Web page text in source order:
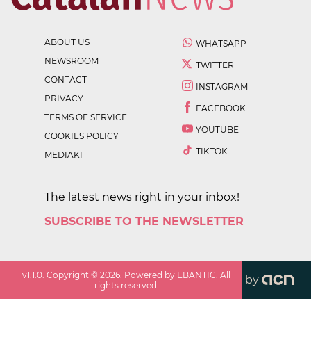
ABOUT US
NEWSROOM
CONTACT
PRIVACY
TERMS OF SERVICE
COOKIES POLICY
MEDIAKIT
WHATSAPP
TWITTER
INSTAGRAM
FACEBOOK
YOUTUBE
TIKTOK
The latest news right in your inbox!
SUBSCRIBE TO THE NEWSLETTER
v1.1.0 . Copyright ©2026 . Powered by EBANTIC. All
rights reserved.
by